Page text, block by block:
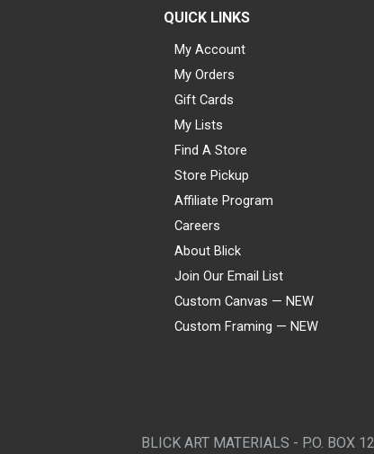
QUICK LINKS
My Account
My Orders
Gift Cards
My Lists
Find A Store
Store Pickup
Affiliate Program
Careers
About Blick
Join Our Email List
Custom Canvas — NEW
Custom Framing — NEW
BLICK ART MATERIALS - P.O. BOX